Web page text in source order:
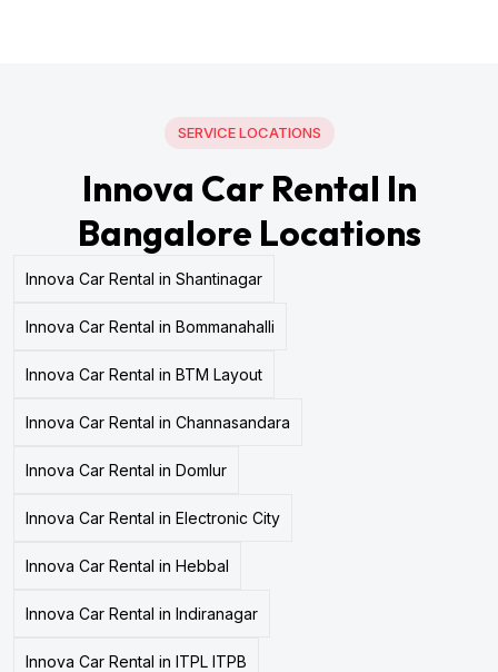
SERVICE LOCATIONS
Innova Car Rental In
Bangalore Locations
Innova Car Rental in Shantinagar
Innova Car Rental in Bommanahalli
Innova Car Rental in BTM Layout
Innova Car Rental in Channasandara
Innova Car Rental in Domlur
Innova Car Rental in Electronic City
Innova Car Rental in Hebbal
Innova Car Rental in Indiranagar
Innova Car Rental in ITPL ITPB